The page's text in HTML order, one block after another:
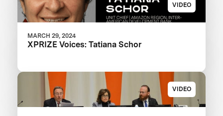
VIDEO
MARCH 29, 2024
XPRIZE Voices: Tatiana Schor
VIDEO